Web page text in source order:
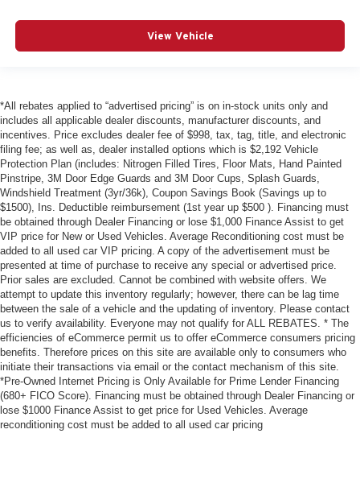
View Vehicle
*All rebates applied to “advertised pricing” is on in-stock units only and
includes all applicable dealer discounts, manufacturer discounts, and
incentives. Price excludes dealer fee of $998, tax, tag, title, and electronic
filing fee; as well as, dealer installed options which is $2,192 Vehicle
Protection Plan (includes: Nitrogen Filled Tires, Floor Mats, Hand Painted
Pinstripe, 3M Door Edge Guards and 3M Door Cups, Splash Guards,
Windshield Treatment (3yr/36k), Coupon Savings Book (Savings up to
$1500), Ins. Deductible reimbursement (1st year up $500 ). Financing must
be obtained through Dealer Financing or lose $1,000 Finance Assist to get
VIP price for New or Used Vehicles. Average Reconditioning cost must be
added to all used car VIP pricing. A copy of the advertisement must be
presented at time of purchase to receive any special or advertised price.
Prior sales are excluded. Cannot be combined with website offers. We
attempt to update this inventory regularly; however, there can be lag time
between the sale of a vehicle and the updating of inventory. Please contact
us to verify availability. Everyone may not qualify for ALL REBATES. * The
efficiencies of eCommerce permit us to offer eCommerce consumers pricing
benefits. Therefore prices on this site are available only to consumers who
initiate their transactions via email or the contact mechanism of this site.
*Pre-Owned Internet Pricing is Only Available for Prime Lender Financing
(680+ FICO Score). Financing must be obtained through Dealer Financing or
lose $1000 Finance Assist to get price for Used Vehicles. Average
reconditioning cost must be added to all used car pricing